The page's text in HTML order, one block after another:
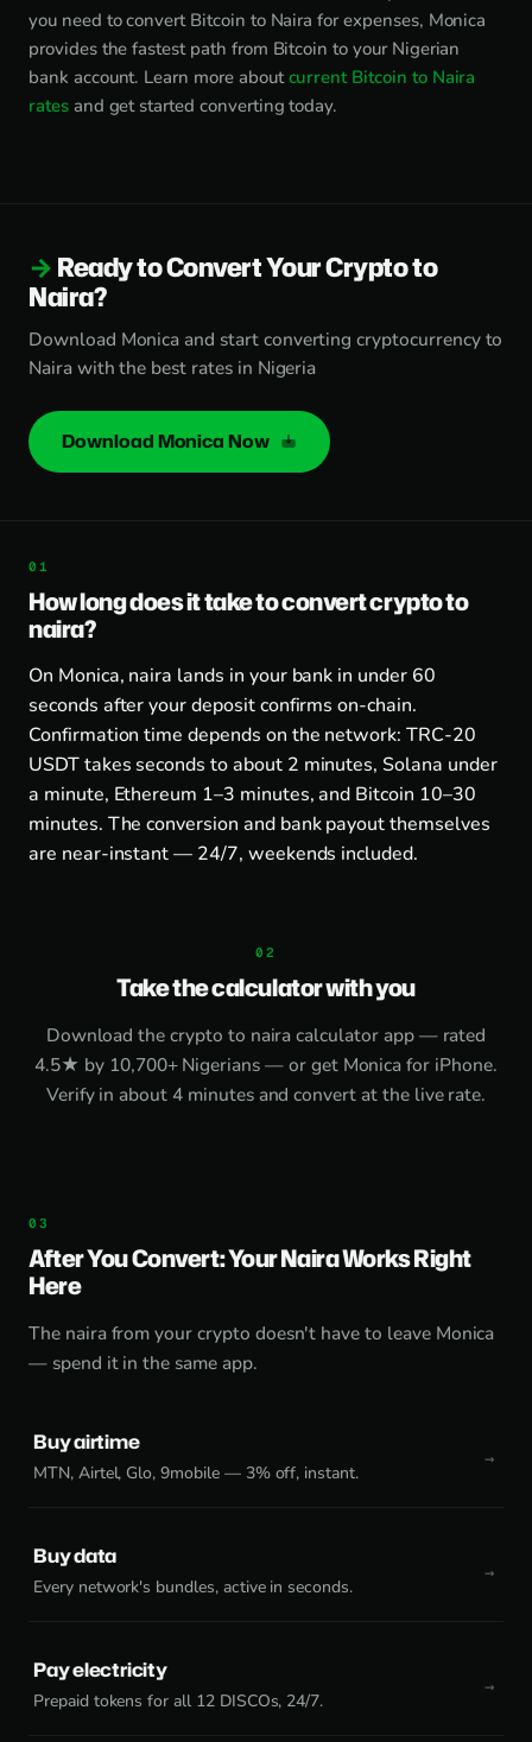
you need to convert Bitcoin to Naira for expenses, Monica
provides the fastest path from Bitcoin to your Nigerian
bank account. Learn more aboutcurrent Bitcoin to Naira
ratesand get started converting today.
Ready to Convert Your Crypto to
Naira?
Download Monica and start converting cryptocurrency to
Naira with the best rates in Nigeria
Download Monica Now
How long does it take to convert crypto to
naira?
On Monica, naira lands in your bank in under 60
seconds after your deposit confirms on-chain.
Confirmation time depends on the network: TRC-20
USDT takes seconds to about 2 minutes, Solana under
a minute, Ethereum 1–3 minutes, and Bitcoin 10–30
minutes. The conversion and bank payout themselves
are near-instant — 24/7, weekends included.
Take the calculator with you
Download thecrypto to naira calculator app— rated
4.5★ by 10,700+ Nigerians — or get Monica for iPhone.
Verify in about 4 minutes and convert at the live rate.
After You Convert: Your Naira Works Right
Here
The naira from your crypto doesn't have to leave Monica
— spend it in the same app.
Buy airtime
MTN, Airtel, Glo, 9mobile — 3% off, instant.
Buy data
Every network's bundles, active in seconds.
Pay electricity
Prepaid tokens for all 12 DISCOs, 24/7.